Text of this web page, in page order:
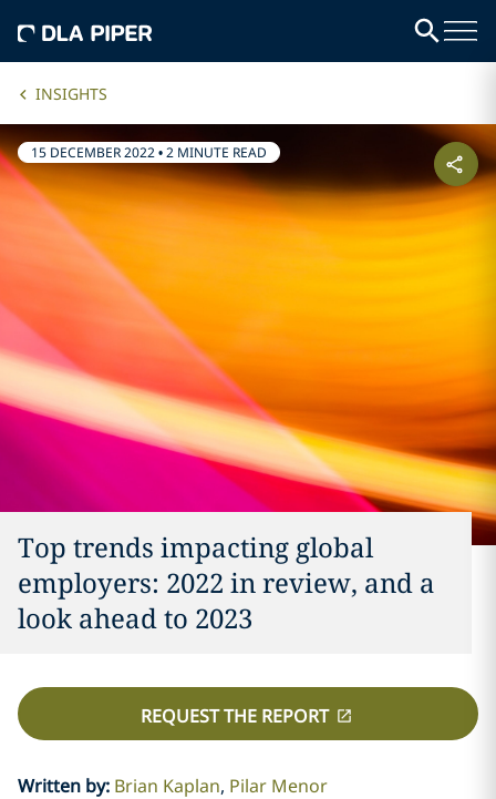
INSIGHTS
15 DECEMBER 2022•2 MINUTE READ
Top trends impacting global
employers: 2022 in review, and a
look ahead to 2023
REQUEST THE REPORT
Written by: Brian Kaplan Pilar Menor